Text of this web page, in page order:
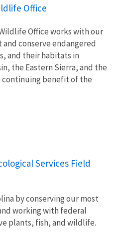
Office
Office works with our
conserve endangered
and their habitats in
the Eastern Sierra, and the
continuing benefit of the
Services Field
by conserving our most
working with federal
plants, fish, and wildlife.